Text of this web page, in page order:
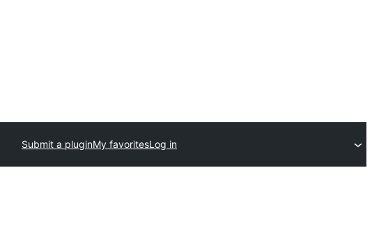
Submit a pluginMy favoritesLog in